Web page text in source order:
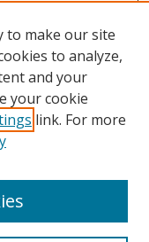
to make our site
to analyze,
and your
your cookie
link. For more